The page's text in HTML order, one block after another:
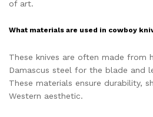
of art.
What materials are used in cowboy
These knives are often made from
Damascus steel for the blade and
These materials ensure durability,
Western aesthetic.